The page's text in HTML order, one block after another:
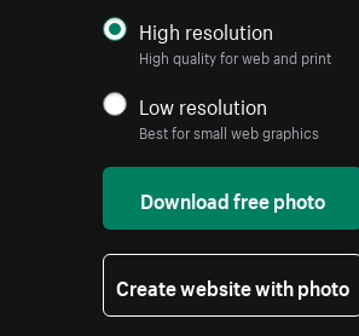
High resolution
High quality for web and print
Low resolution
Best for small web graphics
Download free photo
Create website with photo